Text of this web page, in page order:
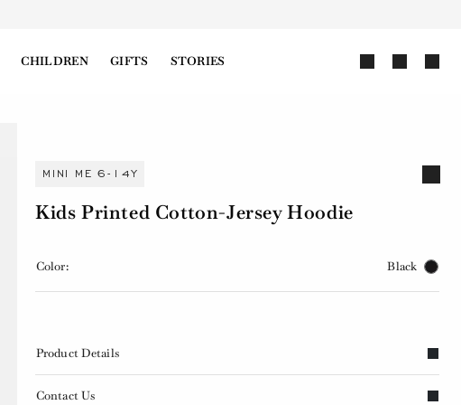
CHILDREN GIFTS STORIES
MINI ME 6-14Y
Kids Printed Cotton-Jersey Hoodie
Color: Black
Product Details
Contact Us